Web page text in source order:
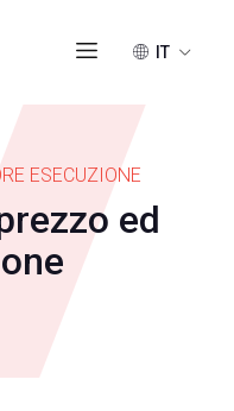
IT
ESECUZIONE
ed